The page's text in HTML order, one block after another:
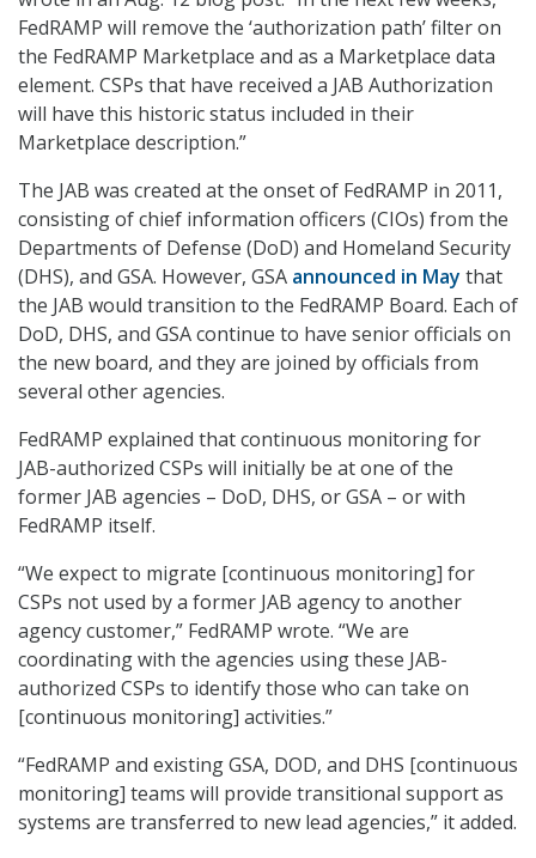
FedRAMP will remove the ‘authorization path’ filter on
the FedRAMP Marketplace and as a Marketplace data
element. CSPs that have received a JAB Authorization
will have this historic status included in their
Marketplace description.”
The JAB was created at the onset of FedRAMP in 2011,
consisting of chief information officers (CIOs) from the
Departments of Defense (DoD) and Homeland Security
(DHS), and GSA. However, GSA announced in May that
the JAB would transition to the FedRAMP Board. Each of
DoD, DHS, and GSA continue to have senior officials on
the new board, and they are joined by officials from
several other agencies.
FedRAMP explained that continuous monitoring for
JAB-authorized CSPs will initially be at one of the
former JAB agencies – DoD, DHS, or GSA – or with
FedRAMP itself.
“We expect to migrate [continuous monitoring] for
CSPs not used by a former JAB agency to another
agency customer,” FedRAMP wrote. “We are
coordinating with the agencies using these JAB-
authorized CSPs to identify those who can take on
[continuous monitoring] activities.”
“FedRAMP and existing GSA, DOD, and DHS [continuous
monitoring] teams will provide transitional support as
systems are transferred to new lead agencies,” it added.